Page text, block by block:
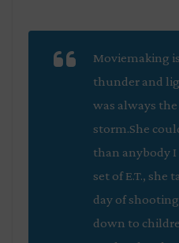
Moviemaking
thunder and
was always
storm.She
than anybody I
set ofE.T., she
day of
down to